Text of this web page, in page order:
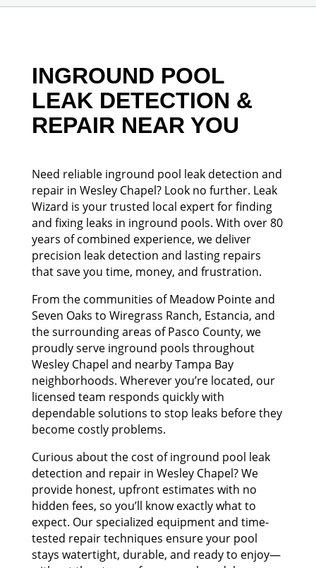
INGROUND POOL
LEAK DETECTION &
REPAIR NEAR YOU
Need reliable inground pool leak detection and
repair in Wesley Chapel? Look no further. Leak
Wizard is your trusted local expert for finding
and fixing leaks in inground pools. With over 80
years of combined experience, we deliver
precision leak detection and lasting repairs
that save you time, money, and frustration.
From the communities of Meadow Pointe and
Seven Oaks to Wiregrass Ranch, Estancia, and
the surrounding areas of Pasco County, we
proudly serve inground pools throughout
Wesley Chapel and nearby Tampa Bay
neighborhoods. Wherever you’re located, our
licensed team responds quickly with
dependable solutions to stop leaks before they
become costly problems.
Curious about the cost of inground pool leak
detection and repair in Wesley Chapel? We
provide honest, upfront estimates with no
hidden fees, so you’ll know exactly what to
expect. Our specialized equipment and time-
tested repair techniques ensure your pool
stays watertight, durable, and ready to enjoy—